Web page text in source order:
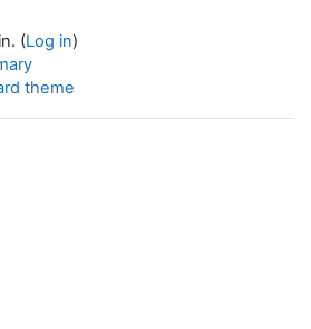
(Log in)
theme